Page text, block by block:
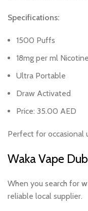
Specifications:
1500 Puffs
18mg per ml Nicotine
Ultra Portable
Draw Activated
Price: 35.00 AED
Perfect for occasional
Waka Vape
When you search for
reliable local supplier.